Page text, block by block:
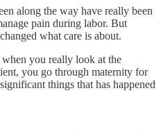
along the way have really been
pain during labor. But
what care is about.
you really look at the
you go through maternity for
things that has happened